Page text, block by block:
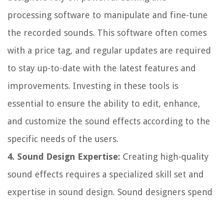
processing software to manipulate and fine-tune
the recorded sounds. This software often comes
with a price tag, and regular updates are required
to stay up-to-date with the latest features and
improvements. Investing in these tools is
essential to ensure the ability to edit, enhance,
and customize the sound effects according to the
specific needs of the users.
4. Sound Design Expertise: Creating high-quality
sound effects requires a specialized skill set and
expertise in sound design. Sound designers spend